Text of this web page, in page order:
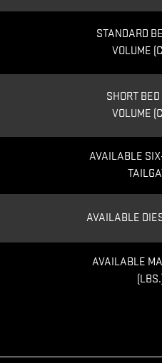
STANDARD
VOLUME
SHORT
VOLUME
AVAILABLE
AVAILABLE
AVAILABLE